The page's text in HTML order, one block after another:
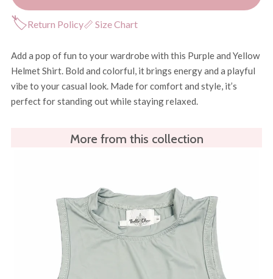
🏷Return Policy📏 Size Chart
Add a pop of fun to your wardrobe with this Purple and Yellow
Helmet Shirt. Bold and colorful, it brings energy and a playful
vibe to your casual look. Made for comfort and style, it’s
perfect for standing out while staying relaxed.
More from this collection